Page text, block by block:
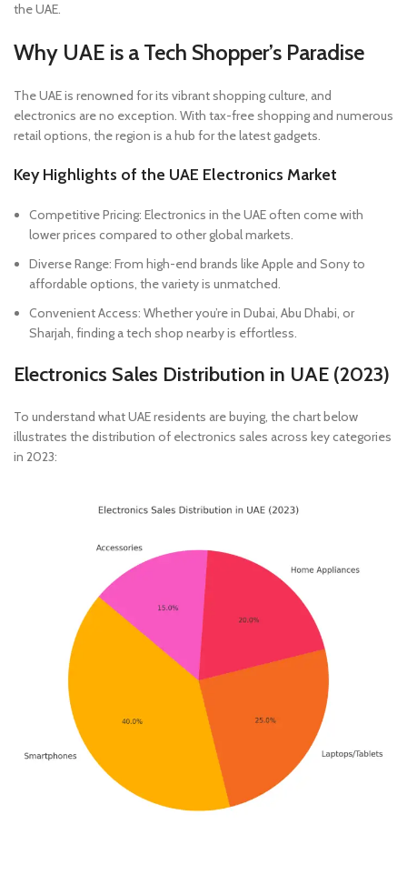
the UAE.
Why UAE is a Tech Shopper’s Paradise
The UAE is renowned for its vibrant shopping culture, and
electronics are no exception. With tax-free shopping and numerous
retail options, the region is a hub for the latest gadgets.
Key Highlights of the UAE Electronics Market
Competitive Pricing: Electronics in the UAE often come with
lower prices compared to other global markets.
Diverse Range: From high-end brands like Apple and Sony to
affordable options, the variety is unmatched.
Convenient Access: Whether you’re in Dubai, Abu Dhabi, or
Sharjah, finding a tech shop nearby is effortless.
Electronics Sales Distribution in UAE (2023)
To understand what UAE residents are buying, the chart below
illustrates the distribution of electronics sales across key categories
in 2023: